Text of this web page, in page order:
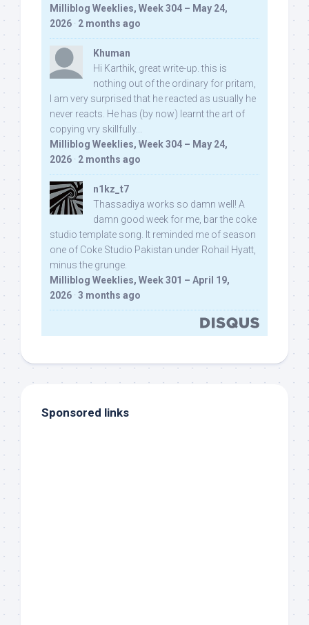
Milliblog Weeklies, Week 304 – May 24,
2026 · 2 months ago
Khuman
Hi Karthik, great write-up. this is
nothing out of the ordinary for pritam,
I am very surprised that he reacted as usually he
never reacts. He has (by now) learnt the art of
copying vry skillfully...
Milliblog Weeklies, Week 304 – May 24,
2026 · 2 months ago
n1kz_t7
Thassadiya works so damn well! A
damn good week for me, bar the coke
studio template song. It reminded me of season
one of Coke Studio Pakistan under Rohail Hyatt,
minus the grunge.
Milliblog Weeklies, Week 301 – April 19,
2026 · 3 months ago
Sponsored links